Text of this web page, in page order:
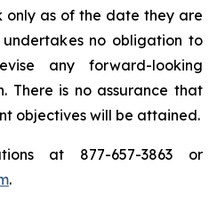
only as of the date they are
undertakes no obligation to
any forward-looking
There is no assurance that
objectives will be attained.
at 877-657-3863 or
.